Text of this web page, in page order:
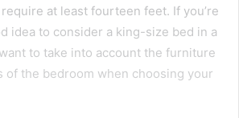
at least fourteen feet. If you’re
idea to consider a king-size bed in a
to take into account the furniture
of the bedroom when choosing your